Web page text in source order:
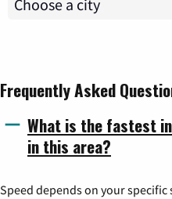
Frequently Asked
What is the fastest
in this area?
Speed depends on your